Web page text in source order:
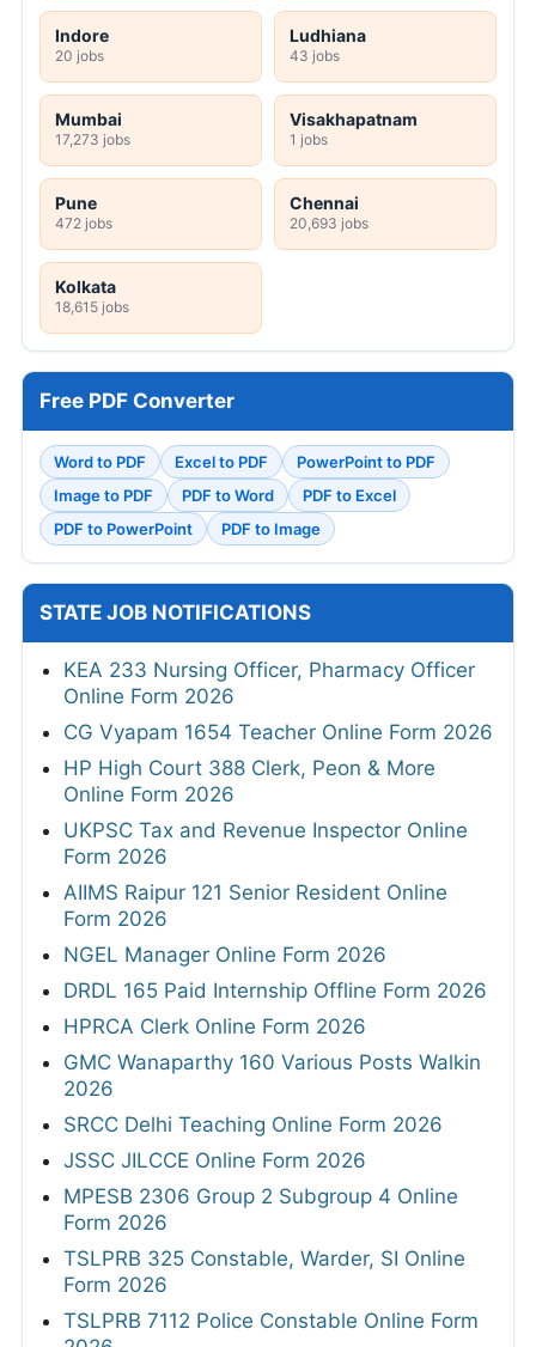
Indore
20 jobs
Ludhiana
43 jobs
Mumbai
17,273 jobs
Visakhapatnam
1 jobs
Pune
472 jobs
Chennai
20,693 jobs
Kolkata
18,615 jobs
Free PDF Converter
Word to PDF Excel to PDF
PowerPoint to PDF
Image to PDF
PDF to Word
PDF to Excel
PDF to PowerPoint
PDF to Image
STATE JOB NOTIFICATIONS
KEA 233 Nursing Officer, Pharmacy Officer
Online Form 2026
CG Vyapam 1654 Teacher Online Form 2026
HP High Court 388 Clerk, Peon & More
Online Form 2026
UKPSC Tax and Revenue Inspector Online
Form 2026
AIIMS Raipur 121 Senior Resident Online
Form 2026
NGEL Manager Online Form 2026
DRDL 165 Paid Internship Offline Form 2026
HPRCA Clerk Online Form 2026
GMC Wanaparthy 160 Various Posts Walkin
2026
SRCC Delhi Teaching Online Form 2026
JSSC JILCCE Online Form 2026
MPESB 2306 Group 2 Subgroup 4 Online
Form 2026
TSLPRB 325 Constable, Warder, SI Online
Form 2026
TSLPRB 7112 Police Constable Online Form